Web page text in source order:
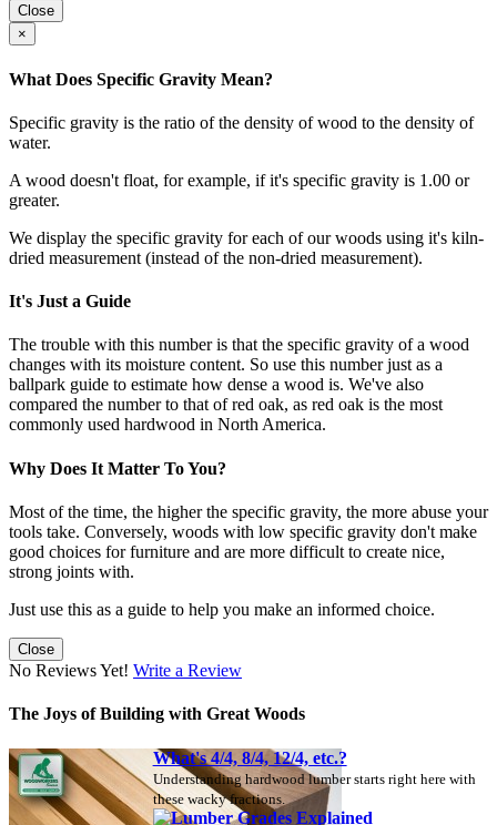
Close
×
What Does Specific Gravity Mean?
Specific gravity is the ratio of the density of wood to the density of
water.
A wood doesn't float, for example, if it's specific gravity is 1.00 or
greater.
We display the specific gravity for each of our woods using it's kiln-
dried measurement (instead of the non-dried measurement).
It's Just a Guide
The trouble with this number is that the specific gravity of a wood
changes with its moisture content. So use this number just as a
ballpark guide to estimate how dense a wood is. We've also
compared the number to that of red oak, as red oak is the most
commonly used hardwood in North America.
Why Does It Matter To You?
Most of the time, the higher the specific gravity, the more abuse your
tools take. Conversely, woods with low specific gravity don't make
good choices for furniture and are more difficult to create nice,
strong joints with.
Just use this as a guide to help you make an informed choice.
Close
No Reviews Yet! Write a Review
The Joys of Building with Great Woods
What's 4/4, 8/4, 12/4, etc.?
Understanding hardwood lumber starts right here with
these wacky fractions.
Lumber Grades Explained